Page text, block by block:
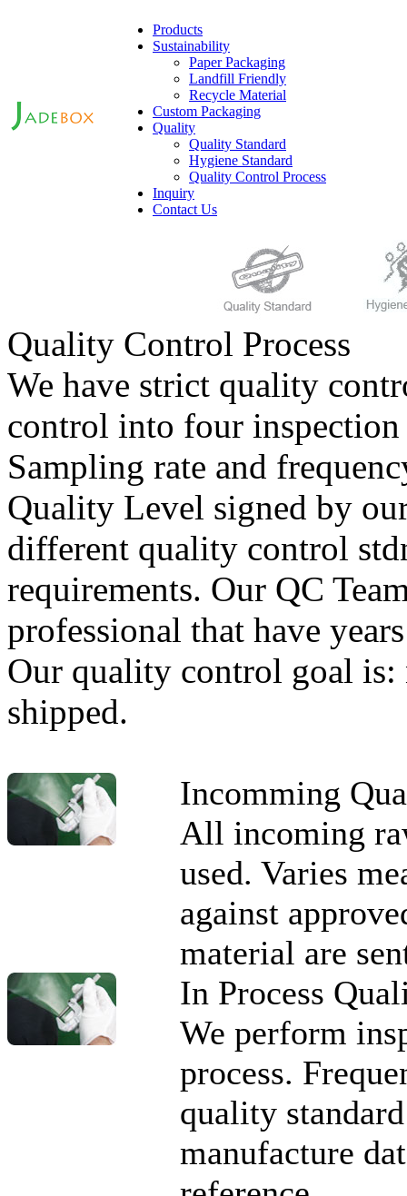
Products
Sustainability
Paper Packaging
Landfill Friendly
Recycle Material
Custom Packaging
Quality
Quality Standard
Hygiene Standard
Quality Control Process
Inquiry
Contact Us
Quality Control Process
We have strict quality
control into four
Sampling rate and
Quality Level signed by
different quality control
requirements. Our QC
professional that have
Our quality control goal is:
shipped.
Incomming
All incoming
used. Varies
against
material are
In Process
We perform
process.
quality
manufacture